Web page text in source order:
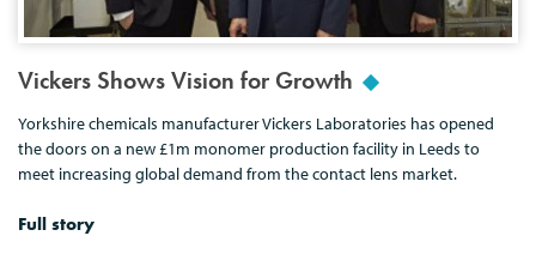
Vickers Shows Vision for Growth
Yorkshire chemicals manufacturer Vickers Laboratories has opened
the doors on a new £1m monomer production facility in Leeds to
meet increasing global demand from the contact lens market.
Full story